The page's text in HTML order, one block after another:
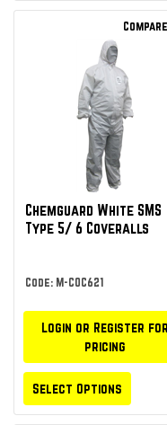
Compare
Chemguard White SMS
Type 5/ 6 Coveralls
Code: M-COC621
Login or Register for
pricing
Select Options